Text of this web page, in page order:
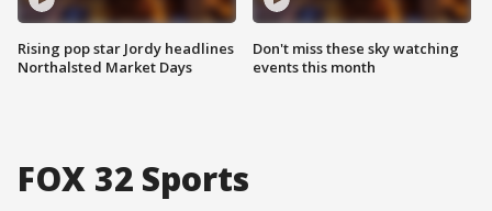
Rising pop star Jordy headlines
Northalsted Market Days
Don't miss these sky watching
events this month
FOX 32 Sports